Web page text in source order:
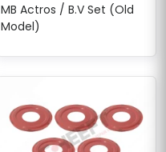
MB Actros / B.V Set (Old
Model)